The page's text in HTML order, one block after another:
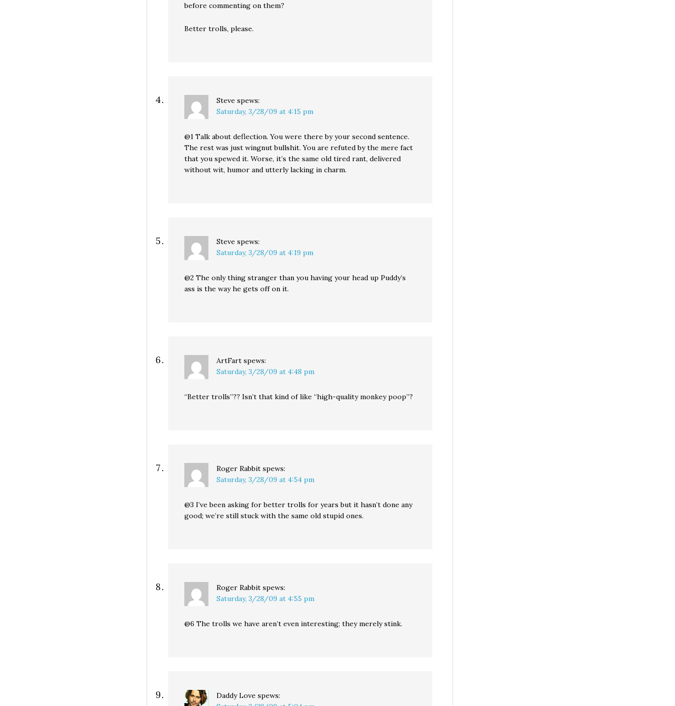
before commenting on them?
Better trolls, please.
Steve spews:
Saturday, 3/28/09 at 4:15 pm
@1 Talk about deflection. You were there by your second sentence.
The rest was just wingnut bullshit. You are refuted by the mere fact
that you spewed it. Worse, it’s the same old tired rant, delivered
without wit, humor and utterly lacking in charm.
Steve spews:
Saturday, 3/28/09 at 4:19 pm
@2 The only thing stranger than you having your head up Puddy’s
ass is the way he gets off on it.
ArtFart spews:
Saturday, 3/28/09 at 4:48 pm
“Better trolls”?? Isn’t that kind of like “high-quality monkey poop”?
Roger Rabbit spews:
Saturday, 3/28/09 at 4:54 pm
@3 I’ve been asking for better trolls for years but it hasn’t done any
good; we’re still stuck with the same old stupid ones.
Roger Rabbit spews:
Saturday, 3/28/09 at 4:55 pm
@6 The trolls we have aren’t even interesting; they merely stink.
Daddy Love spews: